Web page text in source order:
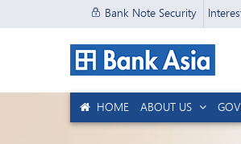
Bank Note Security
HOME ABOUT US